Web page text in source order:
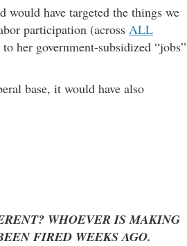
would have targeted the things we
participation (across ALL
her government-subsidized “jobs”
base, it would have also
WHOEVER IS MAKING
FIRED WEEKS AGO.